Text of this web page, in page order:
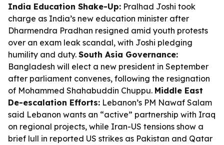
India Education Shake-Up: Pralhad Joshi took
charge as India’s new education minister after
Dharmendra Pradhan resigned amid youth protests
over an exam leak scandal, with Joshi pledging
humility and duty. South Asia Governance:
Bangladesh will elect a new president in September
after parliament convenes, following the resignation
of Mohammed Shahabuddin Chuppu. Middle East
De-escalation Efforts: Lebanon’s PM Nawaf Salam
said Lebanon wants an “active” partnership with Iraq
on regional projects, while Iran-US tensions show a
brief lull in reported US strikes as Pakistan and Qatar